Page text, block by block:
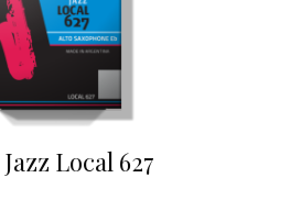
Local 627